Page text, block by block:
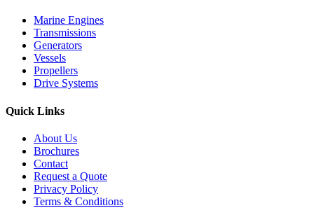
Marine Engines
Transmissions
Generators
Vessels
Propellers
Drive Systems
Quick Links
About Us
Brochures
Contact
Request a Quote
Privacy Policy
Terms & Conditions